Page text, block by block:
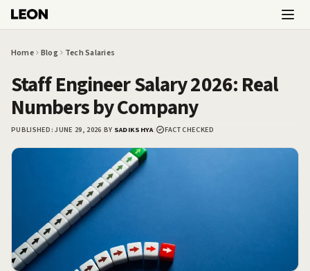
Skip to main content
Home Blog Tech Salaries
Staff Engineer Salary 2026: Real
Numbers by Company
PUBLISHED:JUNE 29, 2026 BY SADIKSHYA| FACT CHECKED